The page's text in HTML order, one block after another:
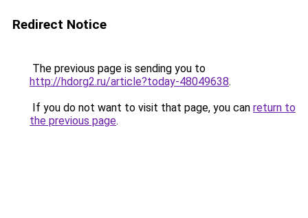
Redirect Notice
The previous page is sending you to
http://hdorg2.ru/article?today-48049638.
If you do not want to visit that page, you can return to
the previous page.